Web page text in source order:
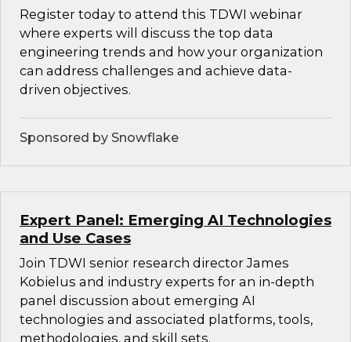
Register today to attend this TDWI webinar
where experts will discuss the top data
engineering trends and how your organization
can address challenges and achieve data-
driven objectives.
Sponsored by Snowflake
Expert Panel: Emerging AI Technologies
and Use Cases
Join TDWI senior research director James
Kobielus and industry experts for an in-depth
panel discussion about emerging AI
technologies and associated platforms, tools,
methodologies, and skill sets.